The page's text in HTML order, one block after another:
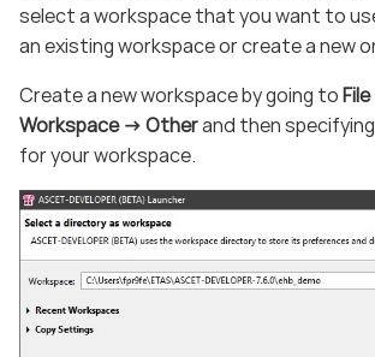
select a workspace that you want to
an existing workspace or create a new
Create a new workspace by going to
Workspace -> Otherand then
for your workspace.